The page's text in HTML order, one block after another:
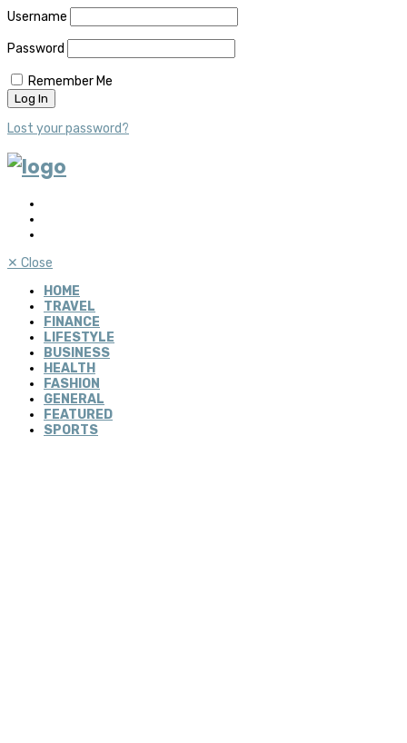
Username
Password
Remember Me
Lost your password?
✕ Close
HOME
TRAVEL
FINANCE
LIFESTYLE
BUSINESS
HEALTH
FASHION
GENERAL
FEATURED
SPORTS